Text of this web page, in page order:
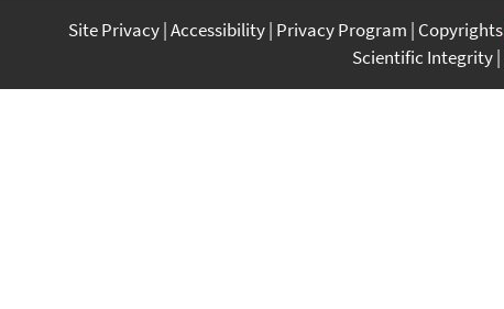
Site Privacy Accessibility Privacy Program Copyrights
Scientific Integrity